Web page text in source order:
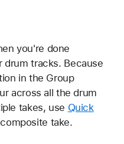
you're done
drum tracks. Because
in the Group
across all the drum
takes, use Quick
take.